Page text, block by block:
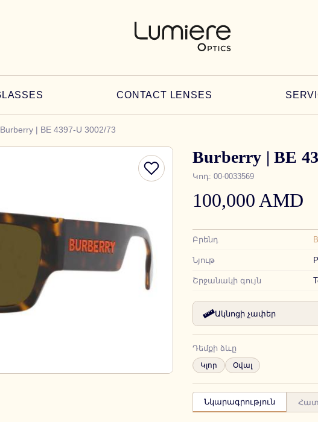
CONTACT LENSES
Burberry | BE 4397-U 3002/73
Burberry | BE
Կոդ: 00-0033569
100,000 AMD
Բրենդ
Նյութ
Շրջանակի գույն
Ակնոցի չափեր
Դեմքի ձևը
Կլոր Օվալ
Նկարագրություն